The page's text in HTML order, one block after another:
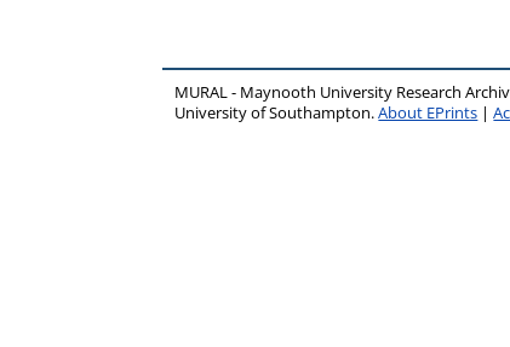
MURAL - Maynooth University Research
University of Southampton.About EPrints |